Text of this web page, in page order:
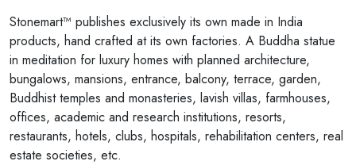
Stonemart™ publishes exclusively its own made in India
products, hand crafted at its own factories. A Buddha statue
in meditation for luxury homes with planned architecture,
bungalows, mansions, entrance, balcony, terrace, garden,
Buddhist temples and monasteries, lavish villas, farmhouses,
offices, academic and research institutions, resorts,
restaurants, hotels, clubs, hospitals, rehabilitation centers, real
estate societies, etc.